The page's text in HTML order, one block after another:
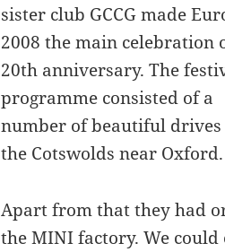
sister club GCCG made
2008 the main celebration
20th anniversary. The
programme consisted of a
number of beautiful
the Cotswolds near Oxford.
Apart from that they had
the MINI factory. We could